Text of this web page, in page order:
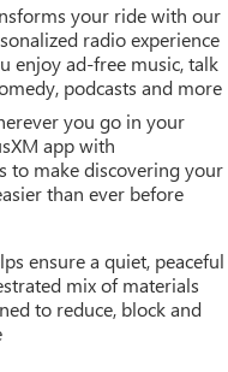
your ride with our
radio experience
enjoy ad-free music, talk
podcasts and more
you go in your
app with
to make discovering your
than ever before
ensure a quiet, peaceful
mix of materials
to reduce, block and